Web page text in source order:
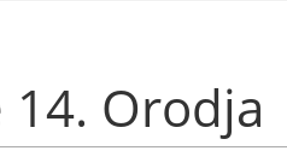
14. Orodja